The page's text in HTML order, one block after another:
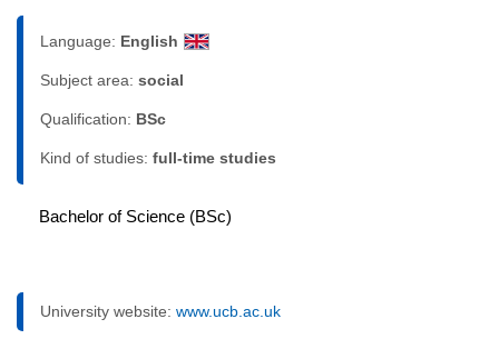
Language: English
Subject area: social
Qualification: BSc
Kind of studies: full-time studies
Bachelor of Science (BSc)
University website: www.ucb.ac.uk